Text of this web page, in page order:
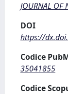
JOURNAL OF
DOI
https://
Codice
35041855
Codice